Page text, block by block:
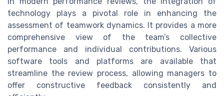
technology plays a pivotal role in enhancing the
assessment of teamwork dynamics. It provides a more
comprehensive view of the team’s collective
performance and individual contributions. Various
software tools and platforms are available that
streamline the review process, allowing managers to
offer constructive feedback consistently and